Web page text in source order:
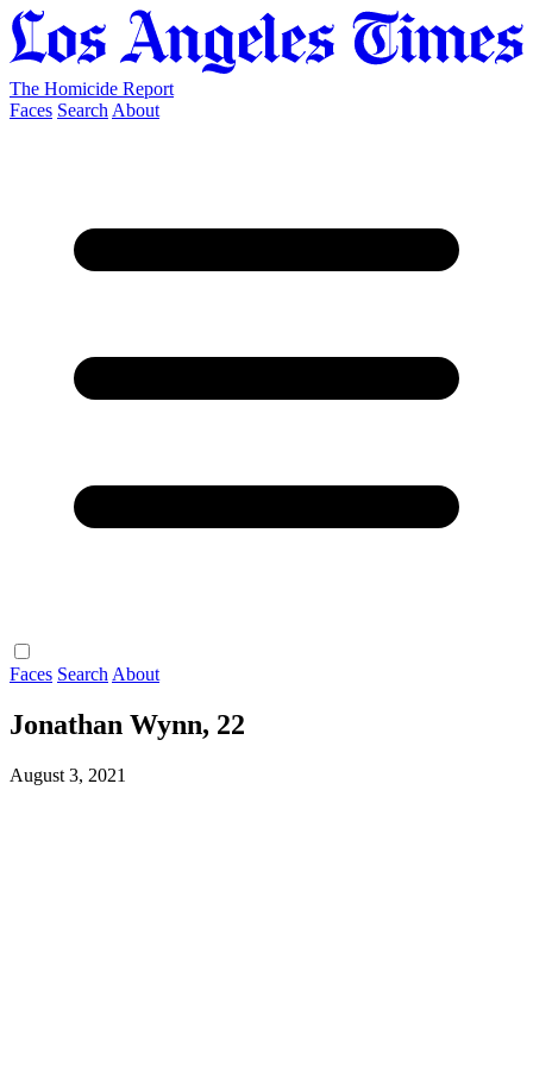
The Homicide Report
Faces Search About
Faces Search About
Jonathan Wynn, 22
August 3, 2021